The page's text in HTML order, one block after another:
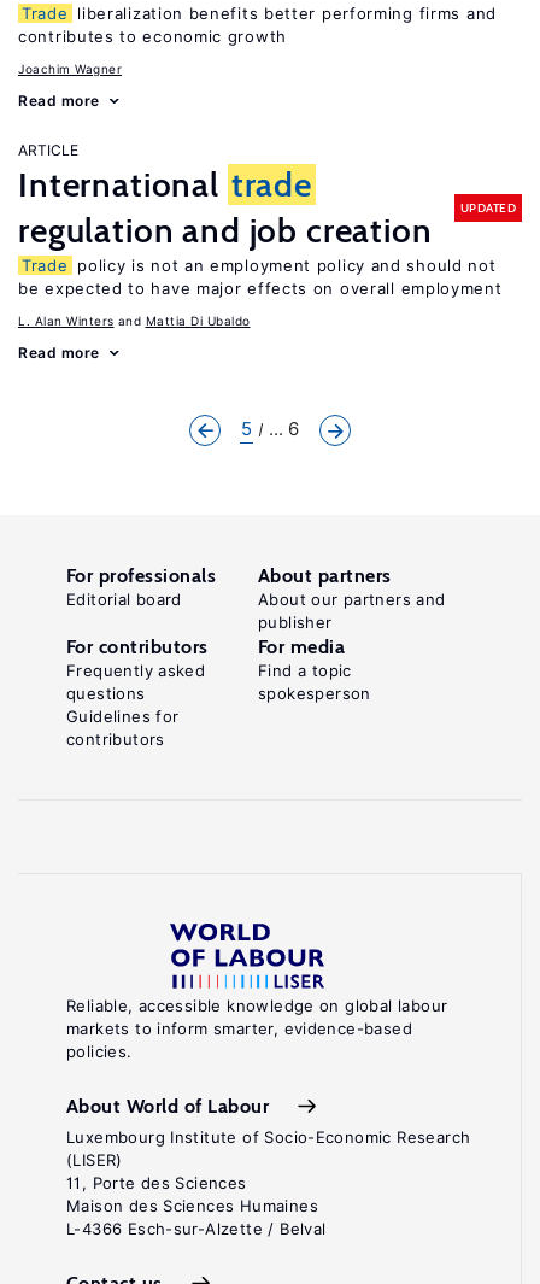
Trade
liberalization benefits better performing firms and
contributes to economic growth
Joachim Wagner
Read more
ARTICLE
International trade
regulation and job creation
UPDATED
Trade
policy is not an employment policy and should not
be expected to have major effects on overall employment
L. Alan Winters Mattia Di Ubaldo
Read more
5 ... 6
Reliable, accessible knowledge on global labour
markets to inform smarter, evidence-based
policies.
About World of Labour
Luxembourg Institute of Socio-Economic Research
(LISER)
11, Porte des Sciences
Maison des Sciences Humaines
L-4366 Esch-sur-Alzette / Belval
For professionals
Editorial board
About partners
About our partners and
publisher
For contributors
Frequently asked
questions
Guidelines for
contributors
For media
Find a topic
spokesperson